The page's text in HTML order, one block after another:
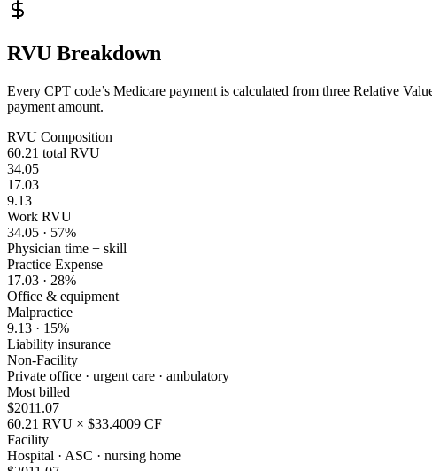
RVU Breakdown
Every CPT code’s Medicare payment is calculated from three Relative
payment amount.
RVU Composition
60.21 total RVU
34.05
17.03
9.13
Work RVU
34.05 · 57%
Physician time + skill
Practice Expense
17.03 · 28%
Office & equipment
Malpractice
9.13 · 15%
Liability insurance
Non-Facility
Private office · urgent care · ambulatory
Most billed
$2011.07
60.21 RVU × $33.4009 CF
Facility
Hospital · ASC · nursing home